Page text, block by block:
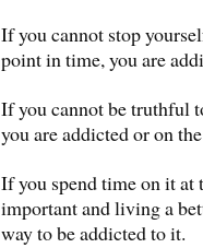
If you cannot stop
point in time, you are
If you cannot be truthful
you are addicted or on
If you spend time on it at
important and living a
way to be addicted to it.